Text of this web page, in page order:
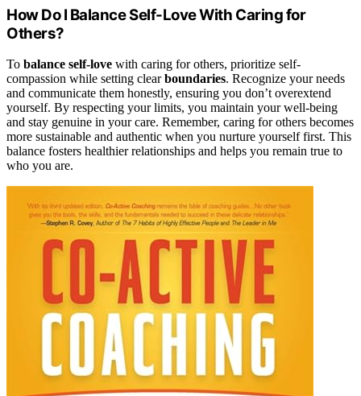
How Do I Balance Self-Love With Caring for
Others?
To balance self-love with caring for others, prioritize self-
compassion while setting clearboundaries. Recognize your needs
and communicate them honestly, ensuring you don’t overextend
yourself. By respecting your limits, you maintain your well-being
and stay genuine in your care. Remember, caring for others becomes
more sustainable and authentic when you nurture yourself first. This
balance fosters healthier relationships and helps you remain true to
who you are.